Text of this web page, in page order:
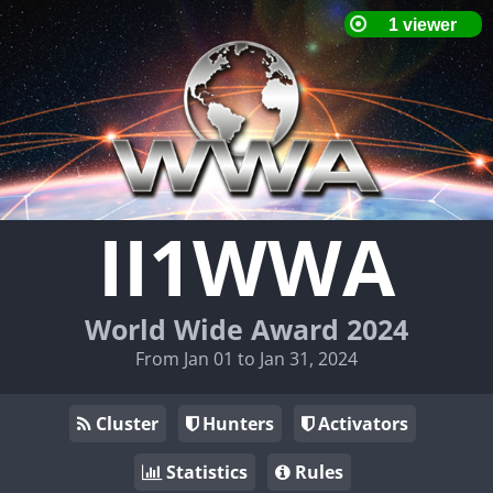
II1WWA
World Wide Award 2024
From Jan 01 to Jan 31, 2024
Cluster Hunters
Activators
Statistics
Rules